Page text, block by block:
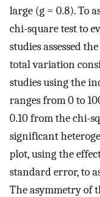
large (g = 0.8). To
chi-square test to
studies assessed
total variation
studies using the
ranges from 0 to
0.10 from the chi-
significant
plot, using the
standard error, to
The asymmetry of